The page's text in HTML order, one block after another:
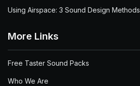
Using Airspace: 3 Sound Design Methods
More Links
Free Taster Sound Packs
Who We Are